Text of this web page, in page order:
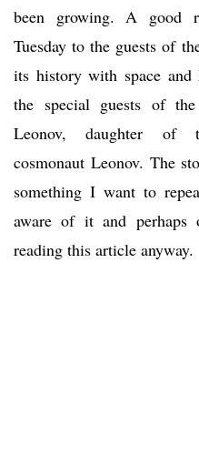
been growing. A good
Tuesday to the guests of
its history with space and
the special guests of
Leonov, daughter of
cosmonaut Leonov. The
something I want to
aware of it and perhaps
reading this article anyway.